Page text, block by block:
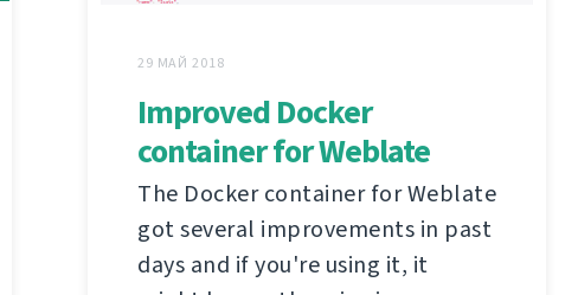
29 МАЙ 2018
Improved Docker
container for Weblate
The Docker container for Weblate
got several improvements in past
days and if you're using it, it